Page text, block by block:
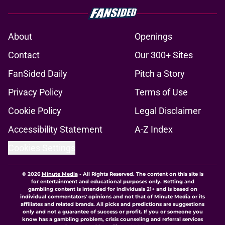
About
Openings
Contact
Our 300+ Sites
FanSided Daily
Pitch a Story
Privacy Policy
Terms of Use
Cookie Policy
Legal Disclaimer
Accessibility Statement
A-Z Index
© 2026Minute Media- All Rights Reserved. The content on this site is
for entertainment and educational purposes only. Betting and
gambling content is intended for individuals 21+ and is based on
individual commentators' opinions and not that of Minute Media or its
affiliates and related brands. All picks and predictions are suggestions
only and not a guarantee of success or profit. If you or someone you
know has a gambling problem, crisis counseling and referral services